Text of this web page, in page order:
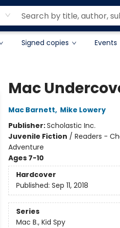
Signed copies Events
Mac
Mac Barnett, Mike Lowery
Publisher:Scholastic Inc.
Juvenile Fiction / Readers -
Adventure
Ages 7-10
Hardcover
Published: Sep 11, 2018
Series
Mac B., Kid Spy